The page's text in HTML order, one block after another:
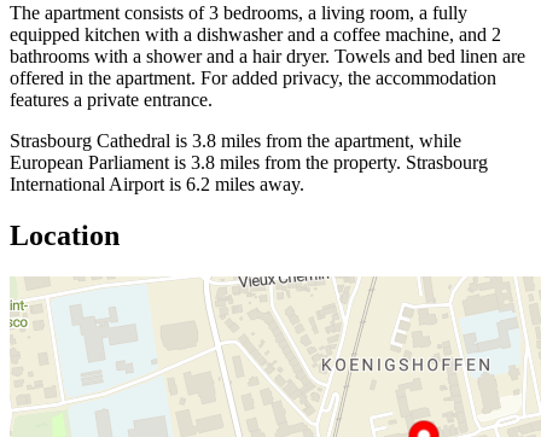
The apartment consists of 3 bedrooms, a living room, a fully
equipped kitchen with a dishwasher and a coffee machine, and 2
bathrooms with a shower and a hair dryer. Towels and bed linen are
offered in the apartment. For added privacy, the accommodation
features a private entrance.
Strasbourg Cathedral is 3.8 miles from the apartment, while
European Parliament is 3.8 miles from the property. Strasbourg
International Airport is 6.2 miles away.
Location